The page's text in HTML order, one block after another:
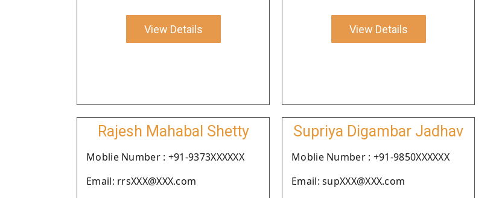
View Details View Details
Rajesh Mahabal Shetty
Moblie Number : +91-9373XXXXXX
Email: rrsXXX@XXX.com
Supriya Digambar Jadhav
Moblie Number : +91-9850XXXXXX
Email: supXXX@XXX.com